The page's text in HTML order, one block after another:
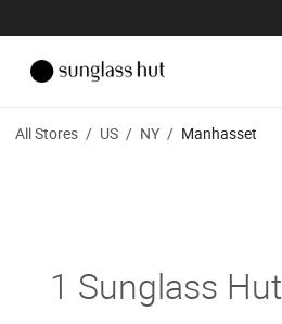
All Stores / US / NY / Manhasset
1 Sunglass